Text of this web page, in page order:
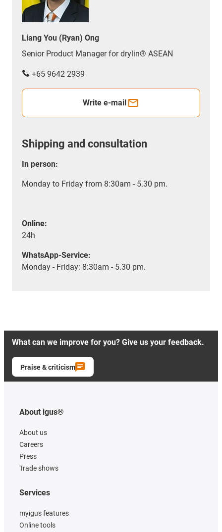
Liang You (Ryan) Ong
Senior Product Manager for drylin® ASEAN
+65 9642 2939
Write e-mail
Shipping and consultation
In person:
Monday to Friday from 8:30am - 5.30 pm.
Online:
24h
WhatsApp-Service:
Monday - Friday: 8:30am - 5.30 pm.
What can we improve for you? Give us your feedback.
Praise & criticism
About igus®
About us
Careers
Press
Trade shows
Services
myigus features
Online tools